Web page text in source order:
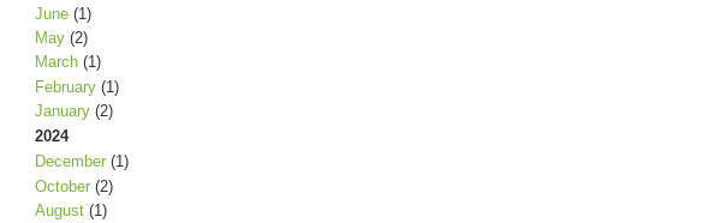
June(1)
May(2)
March(1)
February(1)
January(2)
2024
December(1)
October(2)
August(1)